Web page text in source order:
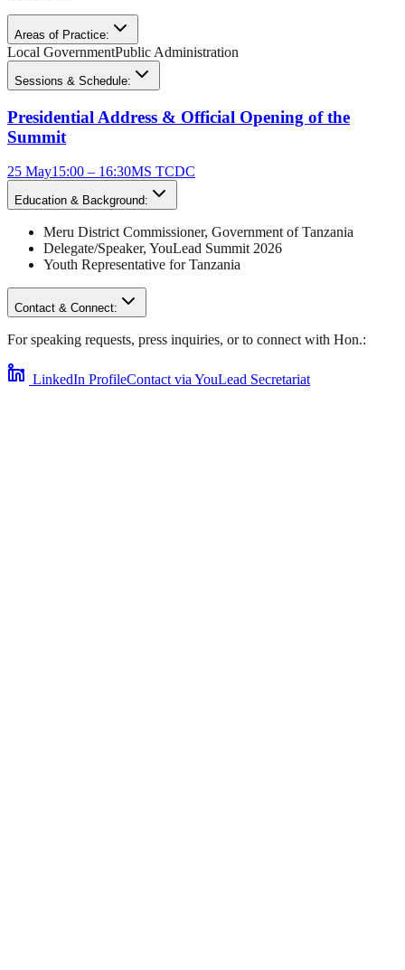
Areas of Practice:
Local GovernmentPublic Administration
Sessions & Schedule:
Presidential Address & Official Opening of the
Summit
25 May15:00 – 16:30MS TCDC
Education & Background:
Meru District Commissioner, Government of Tanzania
Delegate/Speaker, YouLead Summit 2026
Youth Representative forTanzania
Contact & Connect:
For speaking requests, press inquiries, or to connect with Hon.:
LinkedIn ProfileContact via YouLead Secretariat